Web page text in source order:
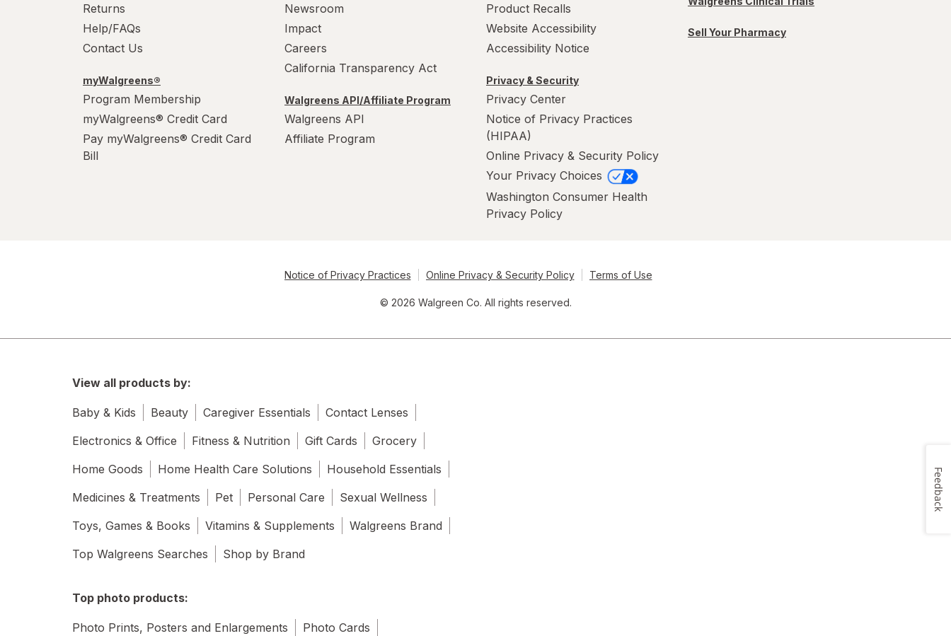
Returns
Help/FAQs
Contact Us
myWalgreens®
Program Membership
myWalgreens® Credit Card
Pay myWalgreens® Credit Card
Bill
Newsroom
Impact
Careers
California Transparency Act
Walgreens API/Affiliate Program
Walgreens API
Affiliate Program
Product Recalls
Website Accessibility
Accessibility Notice
Privacy & Security
Privacy Center
Notice of Privacy Practices
(HIPAA)
Online Privacy & Security Policy
Your Privacy Choices
Washington Consumer Health
Privacy Policy
Sell Your Pharmacy
Notice of Privacy Practices Online Privacy & Security Policy Terms of Use
© 2026 Walgreen Co. All rights reserved.
View all products by:
Baby & Kids Beauty Caregiver Essentials
Contact Lenses
Electronics & Office
Fitness & Nutrition Gift Cards
Grocery
Home Goods
Home Health Care Solutions
Household Essentials
Medicines & Treatments
Pet Personal Care
Sexual Wellness
Toys, Games & Books
Vitamins & Supplements
Walgreens Brand
Top Walgreens Searches
Shop by Brand
Top photo products:
Photo Prints, Posters and Enlargements Photo Cards
Feedback